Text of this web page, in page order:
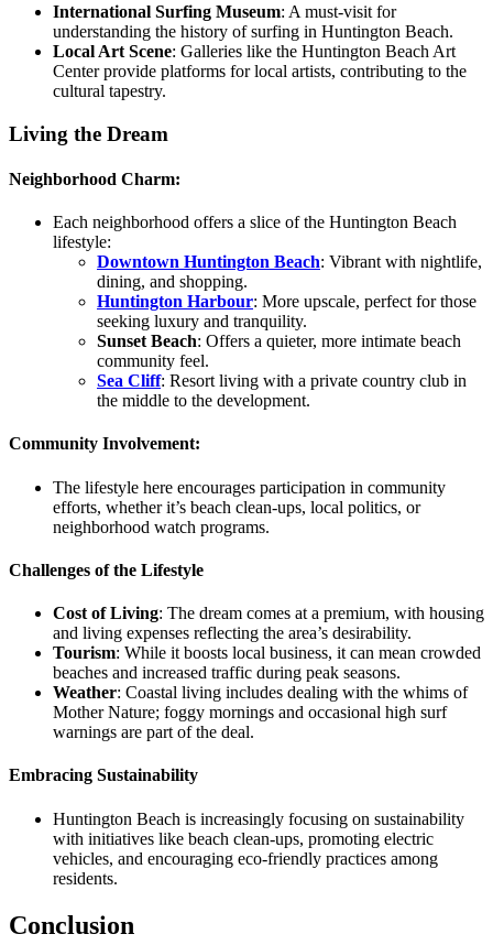
International Surfing Museum: A must-visit for
understanding the history of surfing in Huntington Beach.
Local Art Scene: Galleries like the Huntington Beach Art
Center provide platforms for local artists, contributing to the
cultural tapestry.
Living the Dream
Neighborhood Charm:
Each neighborhood offers a slice of the Huntington Beach
lifestyle:
Downtown Huntington Beach: Vibrant with nightlife,
dining, and shopping.
Huntington Harbour: More upscale, perfect for those
seeking luxury and tranquility.
Sunset Beach: Offers a quieter, more intimate beach
community feel.
Sea Cliff: Resort living with a private country club in
the middle to the development.
Community Involvement:
The lifestyle here encourages participation in community
efforts, whether it’s beach clean-ups, local politics, or
neighborhood watch programs.
Challenges of the Lifestyle
Cost of Living: The dream comes at a premium, with housing
and living expenses reflecting the area’s desirability.
Tourism: While it boosts local business, it can mean crowded
beaches and increased traffic during peak seasons.
Weather: Coastal living includes dealing with the whims of
Mother Nature; foggy mornings and occasional high surf
warnings are part of the deal.
Embracing Sustainability
Huntington Beach is increasingly focusing on sustainability
with initiatives like beach clean-ups, promoting electric
vehicles, and encouraging eco-friendly practices among
residents.
Conclusion